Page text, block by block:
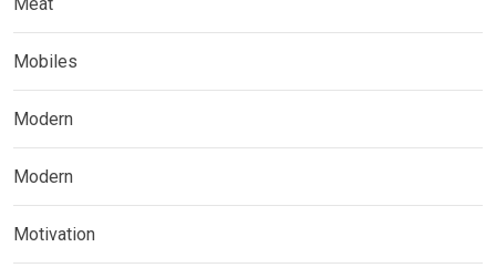
Meat
Mobiles
Modern
Modern
Motivation